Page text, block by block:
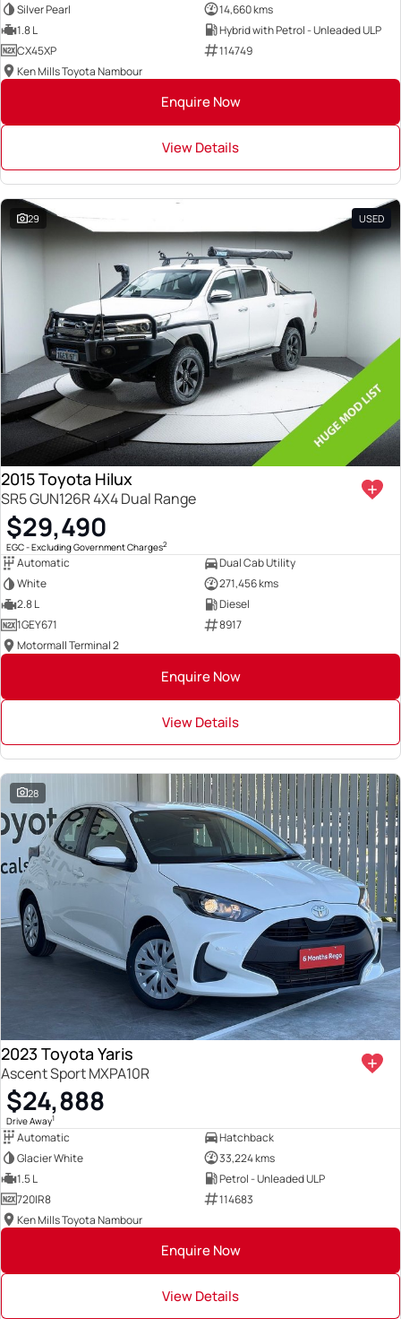
Silver Pearl
14,660 kms
1.8 L
Hybrid with Petrol - Unleaded ULP
CX45XP
114749
Ken Mills Toyota Nambour
Enquire Now
View Details
29 USED
2015 Toyota Hilux
SR5 GUN126R 4X4 Dual Range
$29,490
EGC - Excluding Government Charges2
Automatic
Dual Cab Utility
White
271,456 kms
2.8 L
Diesel
1GEY671
8917
Motormall Terminal 2
Enquire Now
View Details
28
2023 Toyota Yaris
Ascent Sport MXPA10R
$24,888
Drive Away1
Automatic
Hatchback
Glacier White
33,224 kms
1.5 L
Petrol - Unleaded ULP
720IR8
114683
Ken Mills Toyota Nambour
Enquire Now
View Details